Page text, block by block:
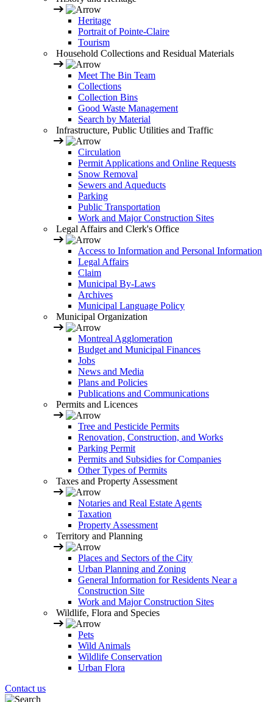
Heritage
Portrait of Pointe-Claire
Tourism
Household Collections and Residual Materials
Meet The Bin Team
Collections
Collection Bins
Good Waste Management
Search by Material
Infrastructure, Public Utilities and Traffic
Circulation
Permit Applications and Online Requests
Snow Removal
Sewers and Aqueducts
Parking
Public Transportation
Work and Major Construction Sites
Legal Affairs and Clerk's Office
Access to Information and Personal Information
Legal Affairs
Claim
Municipal By-Laws
Archives
Municipal Language Policy
Municipal Organization
Montreal Agglomeration
Budget and Municipal Finances
Jobs
News and Media
Plans and Policies
Publications and Communications
Permits and Licences
Tree and Pesticide Permits
Renovation, Construction, and Works
Parking Permit
Permits and Subsidies for Companies
Other Types of Permits
Taxes and Property Assessment
Notaries and Real Estate Agents
Taxation
Property Assessment
Territory and Planning
Places and Sectors of the City
Urban Planning and Zoning
General Information for Residents Near a
Construction Site
Work and Major Construction Sites
Wildlife, Flora and Species
Pets
Wild Animals
Wildlife Conservation
Urban Flora
Contact us